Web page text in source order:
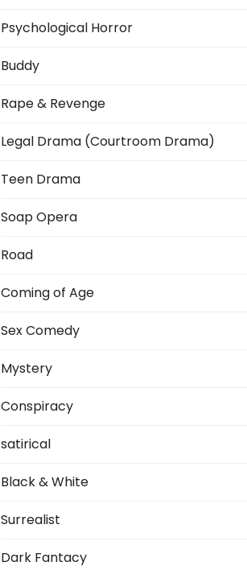
Psychological Horror
Buddy
Rape & Revenge
Legal Drama (Courtroom Drama)
Teen Drama
Soap Opera
Road
Coming of Age
Sex Comedy
Mystery
Conspiracy
satirical
Black & White
Surrealist
Dark Fantacy